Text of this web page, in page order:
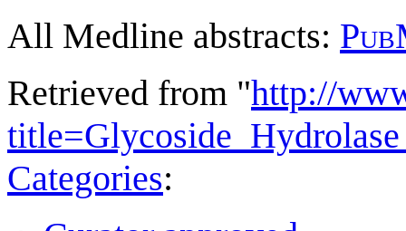
All Medline abstracts:
Retrieved from "http://
Categories: